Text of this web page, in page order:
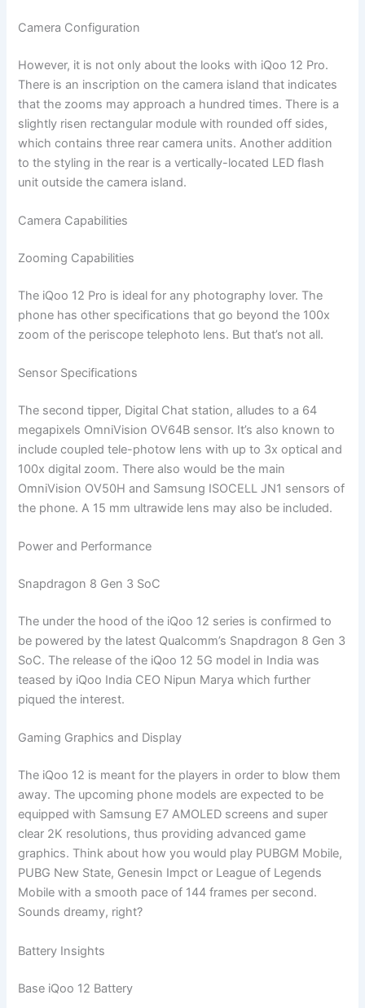
Camera Configuration
However, it is not only about the looks with iQoo 12 Pro.
There is an inscription on the camera island that indicates
that the zooms may approach a hundred times. There is a
slightly risen rectangular module with rounded off sides,
which contains three rear camera units. Another addition
to the styling in the rear is a vertically-located LED flash
unit outside the camera island.
Camera Capabilities
Zooming Capabilities
The iQoo 12 Pro is ideal for any photography lover. The
phone has other specifications that go beyond the 100x
zoom of the periscope telephoto lens. But that’s not all.
Sensor Specifications
The second tipper, Digital Chat station, alludes to a 64
megapixels OmniVision OV64B sensor. It’s also known to
include coupled tele-photow lens with up to 3x optical and
100x digital zoom. There also would be the main
OmniVision OV50H and Samsung ISOCELL JN1 sensors of
the phone. A 15 mm ultrawide lens may also be included.
Power and Performance
Snapdragon 8 Gen 3 SoC
The under the hood of the iQoo 12 series is confirmed to
be powered by the latest Qualcomm’s Snapdragon 8 Gen 3
SoC. The release of the iQoo 12 5G model in India was
teased by iQoo India CEO Nipun Marya which further
piqued the interest.
Gaming Graphics and Display
The iQoo 12 is meant for the players in order to blow them
away. The upcoming phone models are expected to be
equipped with Samsung E7 AMOLED screens and super
clear 2K resolutions, thus providing advanced game
graphics. Think about how you would play PUBGM Mobile,
PUBG New State, Genesin Impct or League of Legends
Mobile with a smooth pace of 144 frames per second.
Sounds dreamy, right?
Battery Insights
Base iQoo 12 Battery